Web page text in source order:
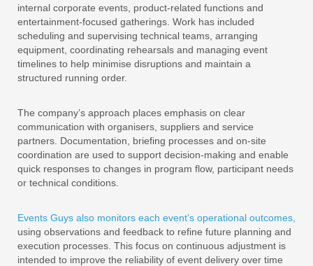
internal corporate events, product-related functions and
entertainment-focused gatherings. Work has included
scheduling and supervising technical teams, arranging
equipment, coordinating rehearsals and managing event
timelines to help minimise disruptions and maintain a
structured running order.
The company’s approach places emphasis on clear
communication with organisers, suppliers and service
partners. Documentation, briefing processes and on-site
coordination are used to support decision-making and enable
quick responses to changes in program flow, participant needs
or technical conditions.
Events Guys also monitors each event’s operational outcomes,
using observations and feedback to refine future planning and
execution processes. This focus on continuous adjustment is
intended to improve the reliability of event delivery over time